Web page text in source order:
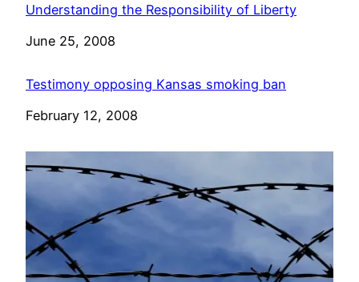
Understanding the Responsibility of Liberty
Date
June 25, 2008
Testimony opposing Kansas smoking ban
Date
February 12, 2008